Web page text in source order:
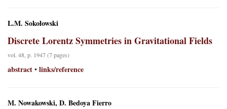
L.M. Sokołowski
Discrete Lorentz Symmetries in Gravitational Fields
vol. 48, p. 1947 (7 pages)
abstract • links/reference
M. Nowakowski, D. Bedoya Fierro